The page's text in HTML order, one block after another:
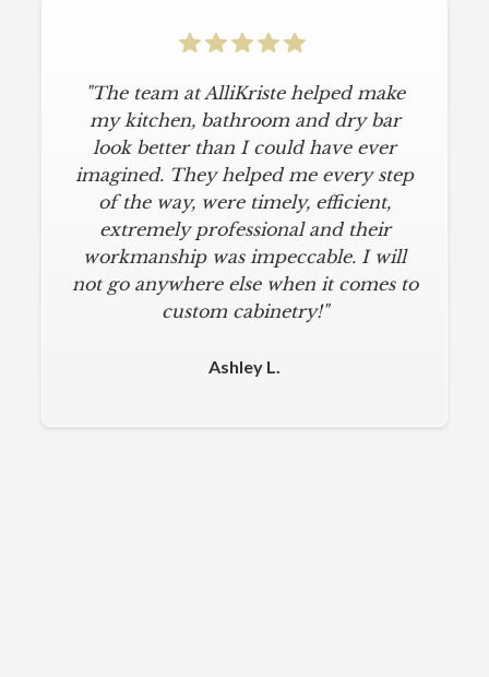
"The team at AlliKriste helped make
my kitchen, bathroom and dry bar
look better than I could have ever
imagined. They helped me every step
of the way, were timely, efficient,
extremely professional and their
workmanship was impeccable. I will
not go anywhere else when it comes to
custom cabinetry!"
Ashley L.